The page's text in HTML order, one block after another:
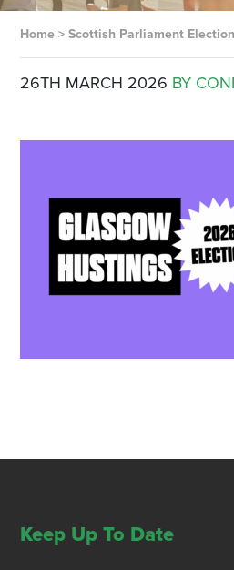
Home> Scottish Parliament
26TH MARCH 2026 BY
Keep Up To Date